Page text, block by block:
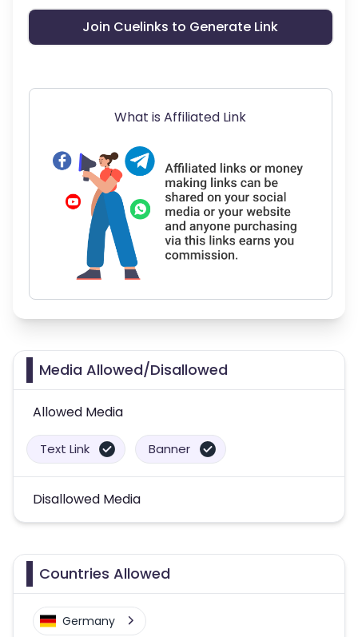
Join Cuelinks to Generate Link
What is Affiliated Link
Media Allowed/Disallowed
Allowed Media
Text Link Banner
Disallowed Media
Countries Allowed
Germany